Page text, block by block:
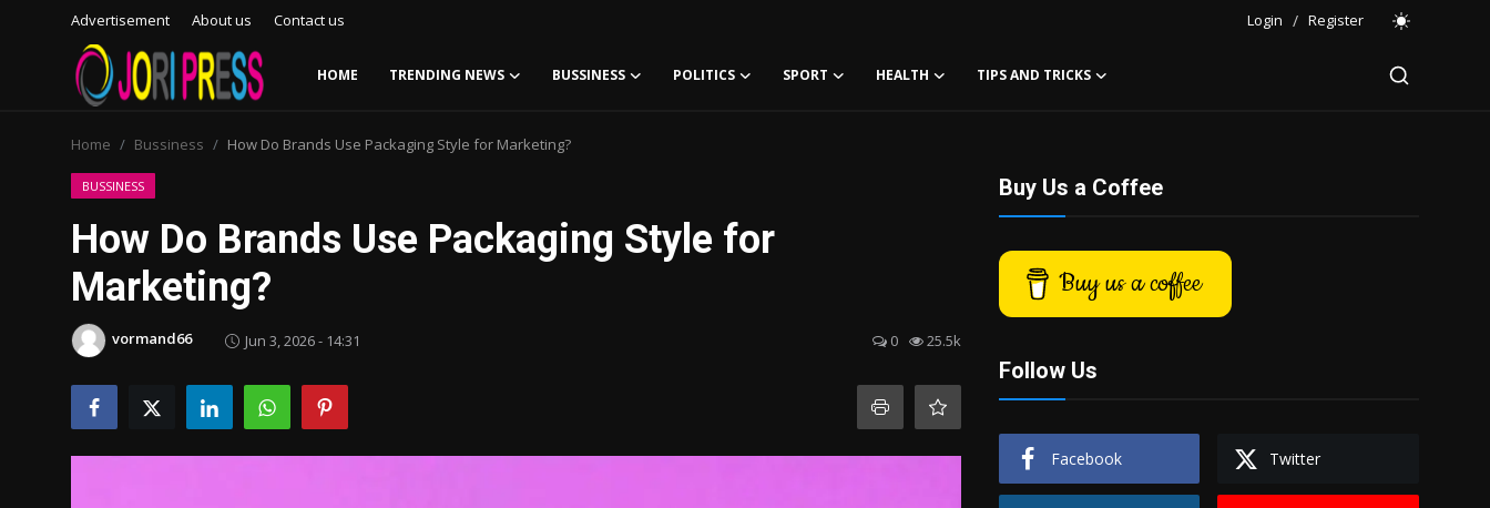
Advertisement About us Contact us Login / Register
HOME TRENDING NEWS BUSSINESS POLITICS SPORT HEALTH TIPS AND TRICKS
Advertisement
Trending News
About us
Contact us
Bussiness
Home Bussiness How Do Brands Use Packaging Style for Marketing?
BUSSINESS
How Do Brands Use Packaging Style for
Marketing?
vormand66 Jun 3, 2026 - 14:31 0 25.5k
Buy Us a Coffee
Buy us a coffee
Follow Us
Facebook Twitter